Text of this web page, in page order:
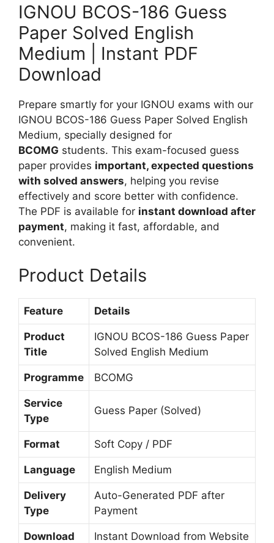
i
s
u
e
r
o
e
d
H
n
d
i
M
e
u
IGNOU BCOS-186 Guess
Paper Solved English
Medium | Instant PDF
Download
Prepare smartly for your IGNOU exams with our
IGNOU BCOS-186 Guess Paper Solved English
Medium, specially designed for
BCOMG students. This exam-focused guess
paper provides important, expected questions
with solved answers, helping you revise
effectively and score better with confidence.
The PDF is available for instant download after
payment, making it fast, affordable, and
convenient.
Product Details
Feature Details
Product
Title
IGNOU BCOS-186 Guess Paper
Solved English Medium
Programme BCOMG
Service
Type
Guess Paper (Solved)
Format Soft Copy / PDF
Language English Medium
Delivery
Type
Auto-Generated PDF after
Payment
Download
Instant Download from Website